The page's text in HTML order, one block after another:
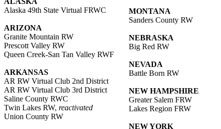
Alaska 49th State Virtual FRWC
ARIZONA
Granite Mountain RW
Prescott Valley RW
Queen Creek-San Tan Valley RWF
ARKANSAS
AR RW Virtual Club 2nd District
AR RW Virtual Club 3rd District
Saline County RWC
Twin Lakes RW, reactivated
Union County RW
MONTANA
Sanders County RW
NEBRASKA
Big Red RW
NEVADA
Battle Born RW
NEW HAMPSHIRE
Greater Salem FRW
Lakes Region FRW
NEW YORK